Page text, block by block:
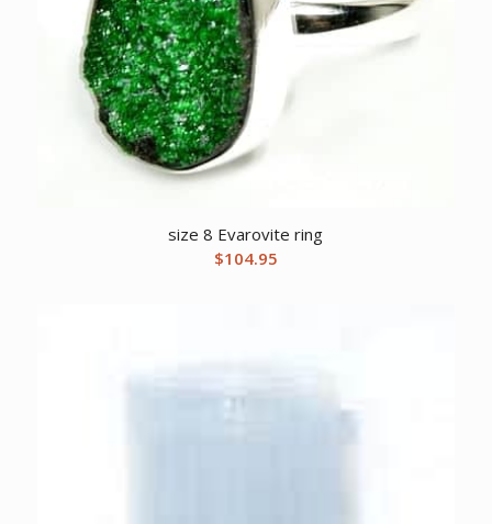
size 8 Evarovite ring
$104.95